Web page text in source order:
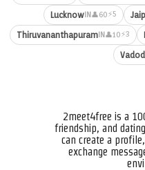
Lucknow IN 👤60⚡5
ThiruvananthapuramIN 👤10⚡3
2meet4free is a
friendship, and
can create a
exchange